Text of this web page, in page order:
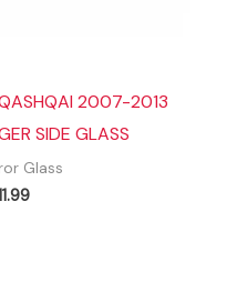
2007-2013
SIDE GLASS
Glass
Current